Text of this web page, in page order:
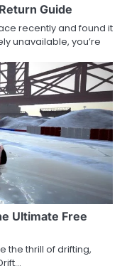
Guide
recently and found it
unavailable, you’re
Ultimate Free
the thrill of drifting,